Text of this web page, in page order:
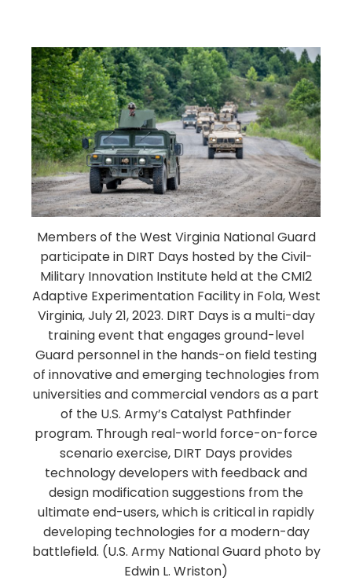
Members of the West Virginia National Guard
participate in DIRT Days hosted by the Civil-
Military Innovation Institute held at the CMI2
Adaptive Experimentation Facility in Fola, West
Virginia, July 21, 2023. DIRT Days is a multi-day
training event that engages ground-level
Guard personnel in the hands-on field testing
of innovative and emerging technologies from
universities and commercial vendors as a part
of the U.S. Army’s Catalyst Pathfinder
program. Through real-world force-on-force
scenario exercise, DIRT Days provides
technology developers with feedback and
design modification suggestions from the
ultimate end-users, which is critical in rapidly
developing technologies for a modern-day
battlefield. (U.S. Army National Guard photo by
Edwin L. Wriston)